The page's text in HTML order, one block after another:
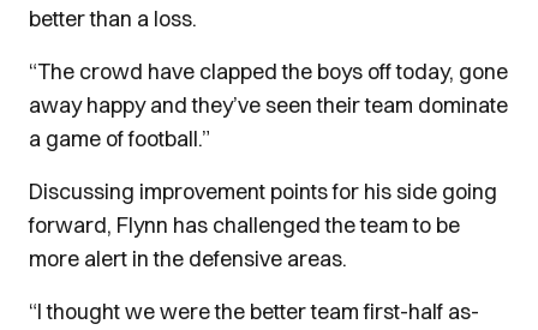
better than a loss.
“The crowd have clapped the boys off today, gone
away happy and they’ve seen their team dominate
a game of football.”
Discussing improvement points for his side going
forward, Flynn has challenged the team to be
more alert in the defensive areas.
“I thought we were the better team first-half as-